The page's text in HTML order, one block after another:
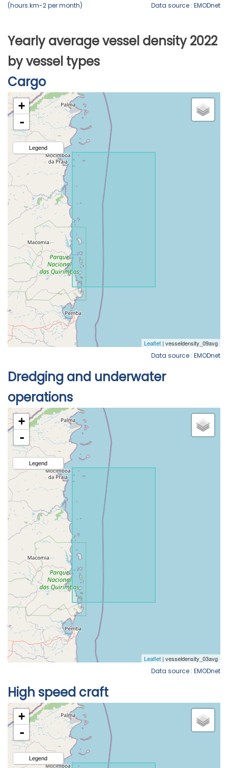
(hours.km-2 per month) Data source : EMODnet
Yearly average vessel density 2022
by vessel types
Cargo
Data source : EMODnet
Dredging and underwater
operations
Data source : EMODnet
High speed craft